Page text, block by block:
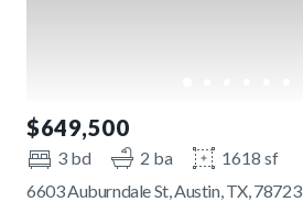
$649,500
3 bd 2 ba
1618 sf
6603 Auburndale St, Austin, TX, 78723